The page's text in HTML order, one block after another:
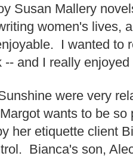
Susan Mallery
women's lives,
I wanted to
-- and I really
were very
wants to be so
her etiquette client
Bianca's son,